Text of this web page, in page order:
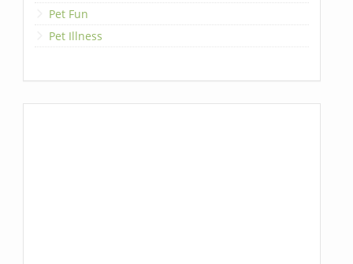
Pet Fun
Pet Illness